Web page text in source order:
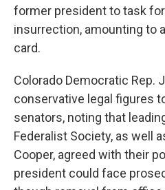
former president to task
insurrection, amounting to
card.
Colorado Democratic Rep.
conservative legal figures
senators, noting that
Federalist Society, as well
Cooper, agreed with their
president could face